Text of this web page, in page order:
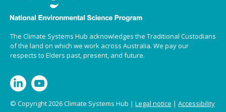
The Climate Systems Hub acknowledges the Traditional Custodians
of the land on which we work across Australia. We pay our
respects to Elders past, present, and future.
© Copyright 2026 Climate Systems Hub | Legal notice | Accessibility